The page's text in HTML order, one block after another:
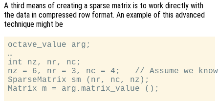
A third means of creating a sparse matrix is to work directly with
the data in compressed row format. An example of this advanced
technique might be
octave_value arg;
…
int nz, nr, nc;
nz = 6, nr = 3, nc = 4;   // Assume we know
SparseMatrix sm (nr, nc, nz);
Matrix m = arg.matrix_value ();